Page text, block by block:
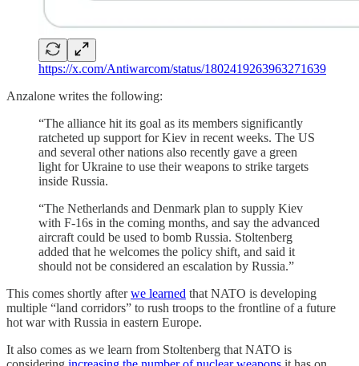
https://x.com/Antiwarcom/status/1802419263963271639
Anzalone writes the following:
“The alliance hit its goal as its members significantly
ratcheted up support for Kiev in recent weeks. The US
and several other nations also recently gave a green
light for Ukraine to use their weapons to strike targets
inside Russia.
“The Netherlands and Denmark plan to supply Kiev
with F-16s in the coming months, and say the advanced
aircraft could be used to bomb Russia. Stoltenberg
added that he welcomes the policy shift, and said it
should not be considered an escalation by Russia.”
This comes shortly afterwe learned that NATO is developing
multiple “land corridors” to rush troops to the frontline of a future
hot war with Russia in eastern Europe.
It also comes as we learn from Stoltenberg that NATO is